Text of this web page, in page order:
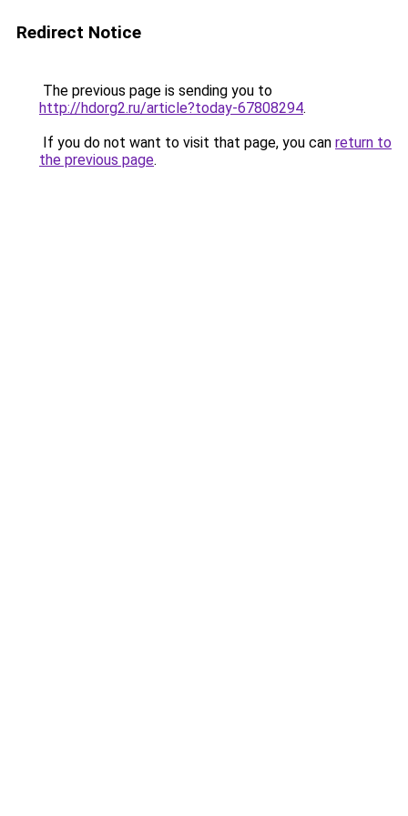
Redirect Notice
The previous page is sending you to
http://hdorg2.ru/article?today-67808294.
If you do not want to visit that page, you can return to
the previous page.